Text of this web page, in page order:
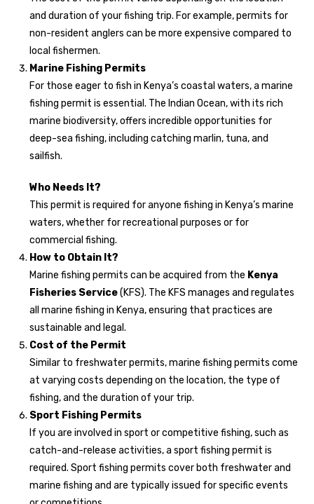
and duration of your fishing trip. For example, permits for
non-resident anglers can be more expensive compared to
local fishermen.
Marine Fishing Permits
For those eager to fish in Kenya’s coastal waters, a marine
fishing permit is essential. The Indian Ocean, with its rich
marine biodiversity, offers incredible opportunities for
deep-sea fishing, including catching marlin, tuna, and
sailfish.
Who Needs It?
This permit is required for anyone fishing in Kenya’s marine
waters, whether for recreational purposes or for
commercial fishing.
How to Obtain It?
Marine fishing permits can be acquired from the Kenya
Fisheries Service(KFS). The KFS manages and regulates
all marine fishing in Kenya, ensuring that practices are
sustainable and legal.
Cost of the Permit
Similar to freshwater permits, marine fishing permits come
at varying costs depending on the location, the type of
fishing, and the duration of your trip.
Sport Fishing Permits
If you are involved in sport or competitive fishing, such as
catch-and-release activities, a sport fishing permit is
required. Sport fishing permits cover both freshwater and
marine fishing and are typically issued for specific events